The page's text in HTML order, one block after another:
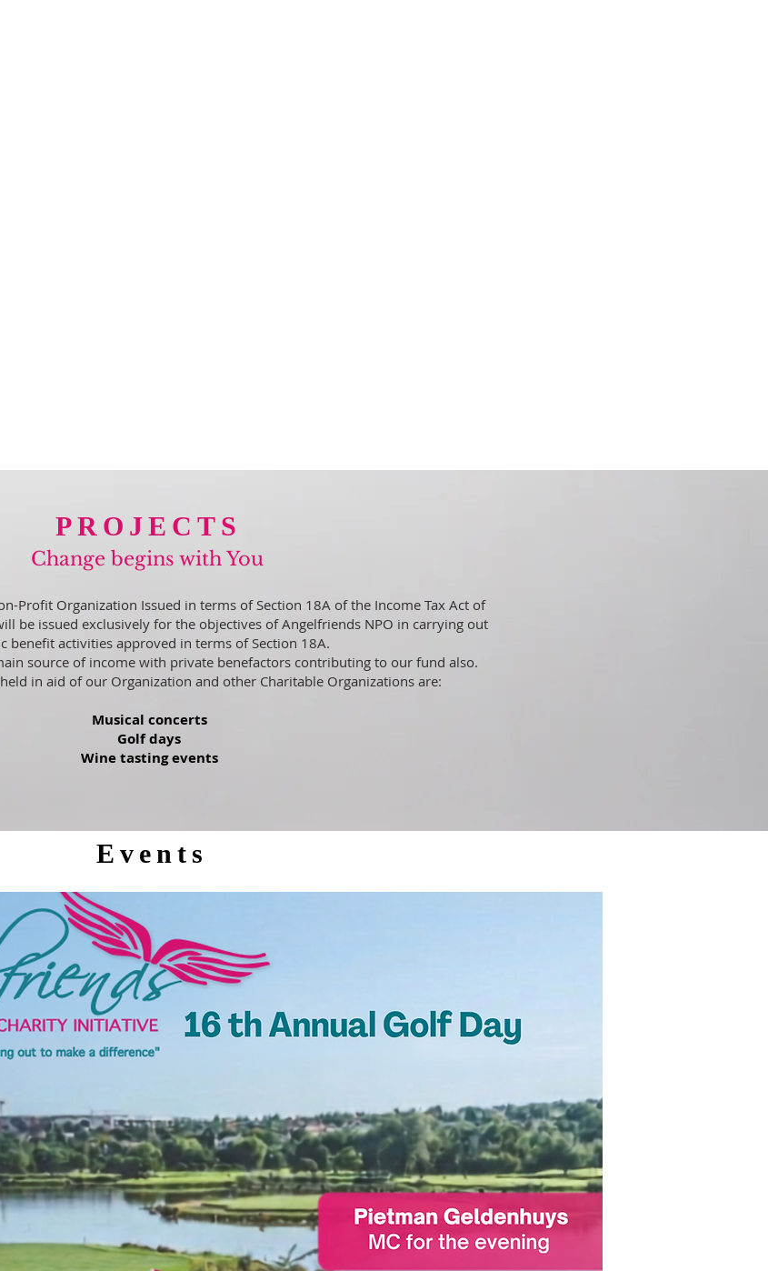
PROJECTS
Change begins with You
Profit Organization Issued in terms of Section 18A of the Income Tax Act of
be issued exclusively for the objectives of Angelfriends NPO in carrying out
benefit activities approved in terms of Section 18A.
source of income with private benefactors contributing to our fund also.
in aid of our Organization and other Charitable Organizations are:
Musical concerts
Golf days
Wine tasting events
Events